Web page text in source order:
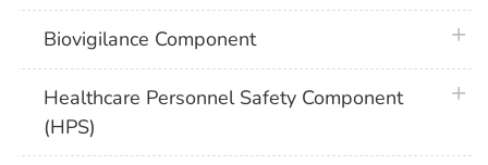
Biovigilance Component
Healthcare Personnel Safety Component
(HPS)